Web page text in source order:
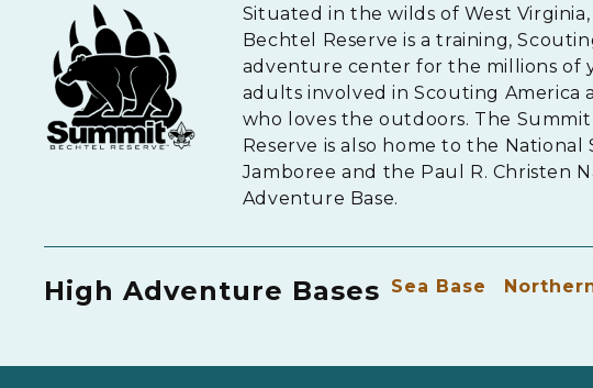
Situated in the wilds of West
Bechtel Reserve is a training,
adventure center for the millions of
adults involved in Scouting America
who loves the outdoors. The Summit
Reserve is also home to the National
Jamboree and the Paul R. Christen
Adventure Base.
High Adventure Bases Sea Base